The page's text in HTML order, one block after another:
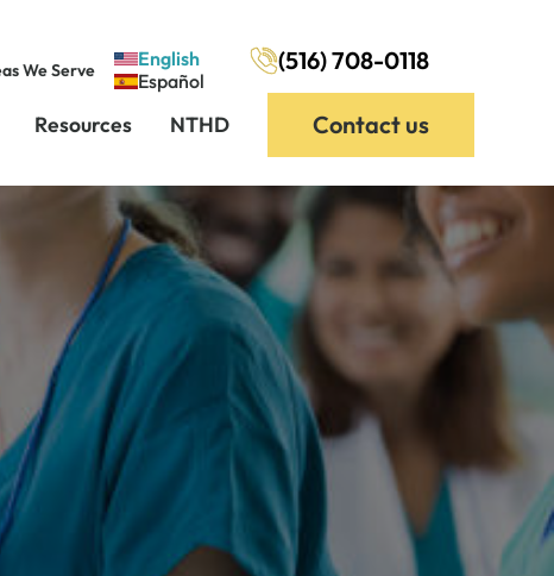
We Serve
English
Español
(516) 708-0118
Resources NTHD Contact us